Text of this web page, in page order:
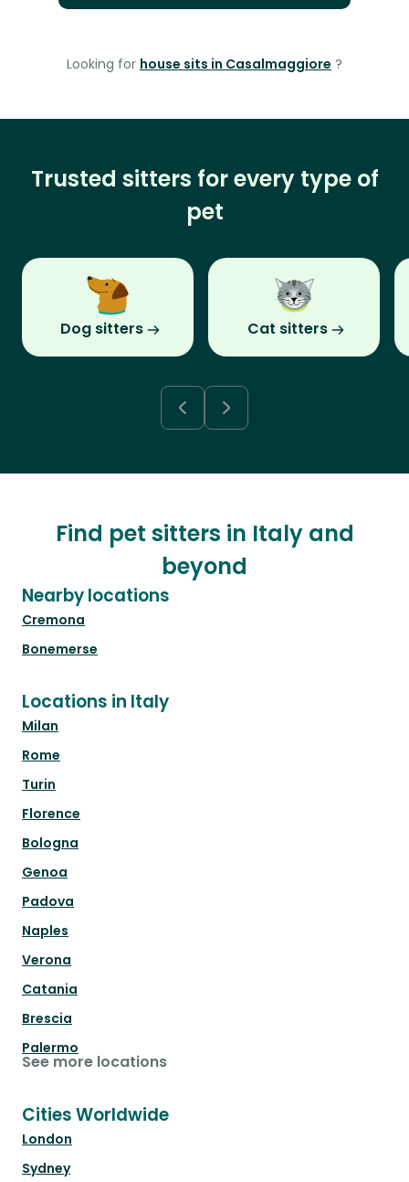
Looking for house sits in Casalmaggiore ?
Trusted sitters for every type of
pet
Dog sitters Cat sitters
Find pet sitters in Italy and
beyond
Nearby locations
Cremona
Bonemerse
Locations in Italy
Milan
Rome
Turin
Florence
Bologna
Genoa
Padova
Naples
Verona
Catania
Brescia
Palermo
See more locations
Cities Worldwide
London
Sydney